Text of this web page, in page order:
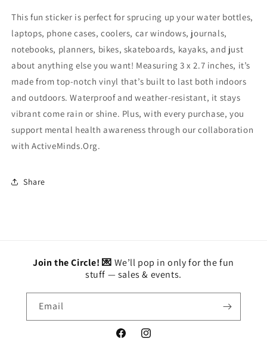
This fun sticker is perfect for sprucing up your water bottles,
laptops, phone cases, coolers, car windows, journals,
notebooks, planners, bikes, skateboards, kayaks, and just
about anything else you want! Measuring 3 x 2.7 inches, it’s
made from top-notch vinyl that’s built to last both indoors
and outdoors. Waterproof and weather-resistant, it stays
vibrant come rain or shine. Plus, with every purchase, you
support mental health awareness through our collaboration
with ActiveMinds.Org.
Share
Join the Circle! 💌 We’ll pop in only for the fun
stuff — sales & events.
Email
FacebookInstagram